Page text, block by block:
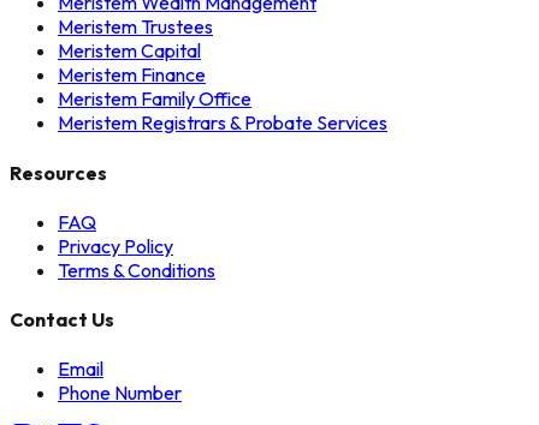
Meristem Trustees
Meristem Capital
Meristem Finance
Meristem Family Office
Meristem Registrars & Probate Services
Resources
FAQ
Privacy Policy
Terms & Conditions
Contact Us
Email
Phone Number